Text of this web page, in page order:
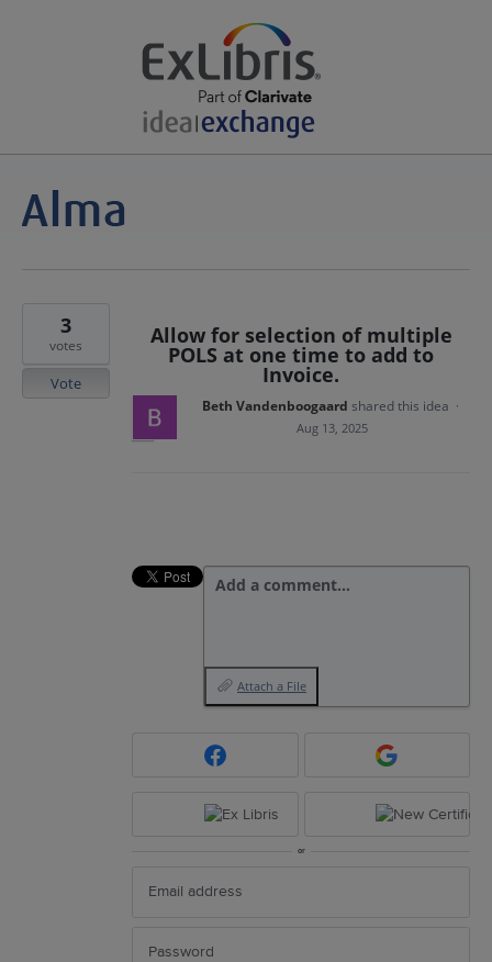
Allow for selection of multiple
POLS at one time to add to
Invoice.
3
votes
Vote
Beth Vandenboogaard shared this idea ·
Aug 13, 2025
Add a comment…
Attach a File
or